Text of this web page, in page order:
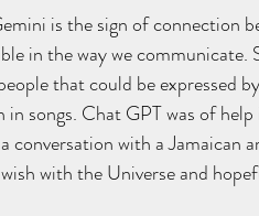
is the sign of connection
in the way we
that could be expressed
in songs. Chat GPT was of
conversation with a Jamaican
with the Universe and